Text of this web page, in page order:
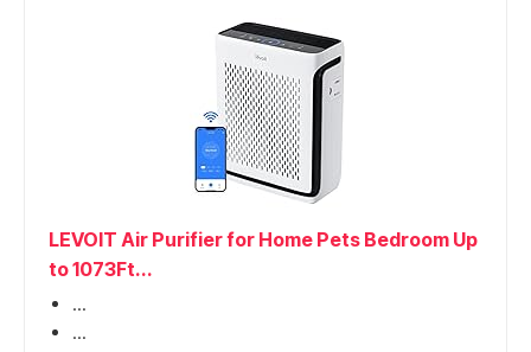
LEVOIT Air Purifier for Home Pets Bedroom Up
to 1073Ft...
...
...